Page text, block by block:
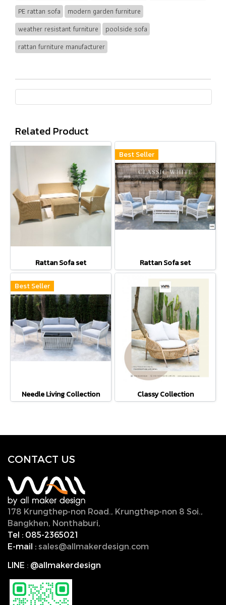
PE rattan sofa
modern garden furniture
weather resistant furniture
poolside sofa
rattan furniture manufacturer
Related Product
Rattan Sofa set
Best Seller
Rattan Sofa set
Best Seller
Needle Living Collection Classy Collection
CONTACT US
178 Krungthep-non Road., Krungthep-non 8 Soi.,
Bangkhen, Nonthaburi,
Tel : 085-2365021
E-mail : sales@allmakerdesign.com
LINE : @allmakerdesign